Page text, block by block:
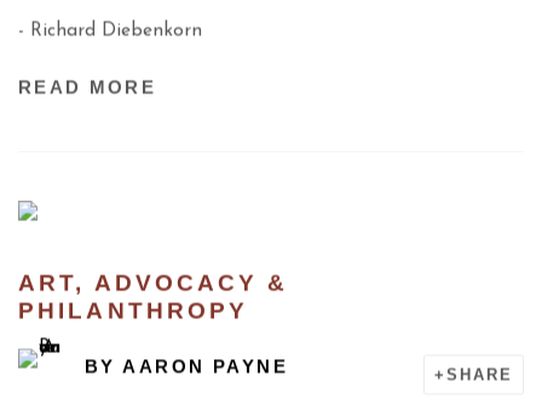
- Richard Diebenkorn
READ MORE
ART, ADVOCACY &
PHILANTHROPY
BYAARON PAYNE SHARE